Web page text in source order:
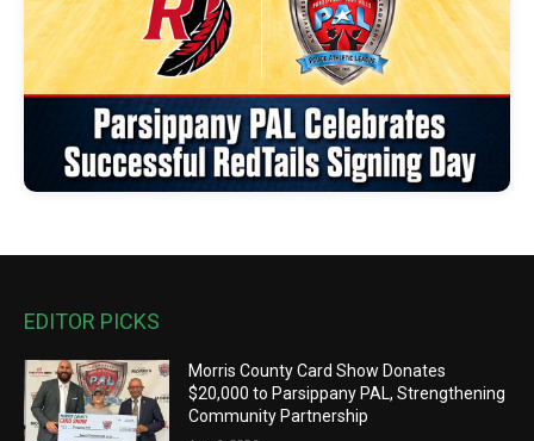
EDITOR PICKS
Morris County Card Show Donates
$20,000 to Parsippany PAL, Strengthening
Community Partnership